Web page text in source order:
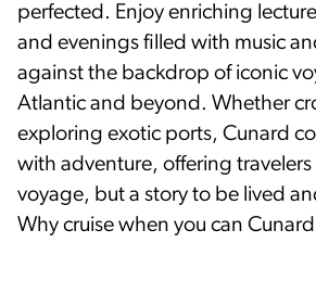
perfected. Enjoy enriching
and evenings filled with music
against the backdrop of iconic
Atlantic and beyond. Whether
exploring exotic ports, Cunard
with adventure, offering travelers
voyage, but a story to be lived
Why cruise when you can